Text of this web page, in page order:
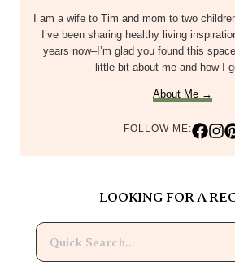
I am a wife to Tim and mom to two
I’ve been sharing healthy living
years now–I’m glad you found this
little bit about me and how I
About Me →
FOLLOW ME:
LOOKING FOR A
Search